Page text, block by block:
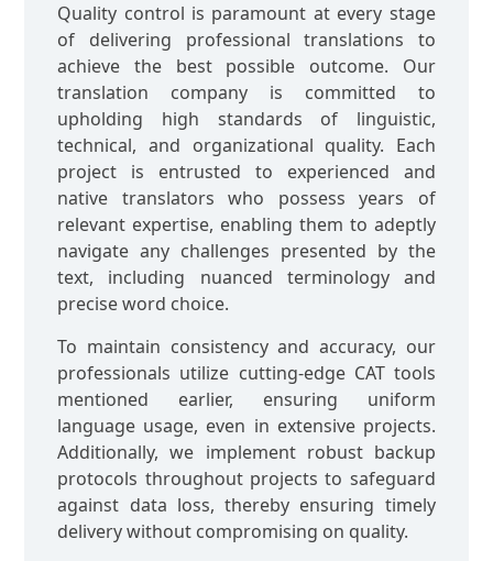
Quality control is paramount at every stage
of delivering professional translations to
achieve the best possible outcome. Our
translation company is committed to
upholding high standards of linguistic,
technical, and organizational quality. Each
project is entrusted to experienced and
native translators who possess years of
relevant expertise, enabling them to adeptly
navigate any challenges presented by the
text, including nuanced terminology and
precise word choice.
To maintain consistency and accuracy, our
professionals utilize cutting-edge CAT tools
mentioned earlier, ensuring uniform
language usage, even in extensive projects.
Additionally, we implement robust backup
protocols throughout projects to safeguard
against data loss, thereby ensuring timely
delivery without compromising on quality.